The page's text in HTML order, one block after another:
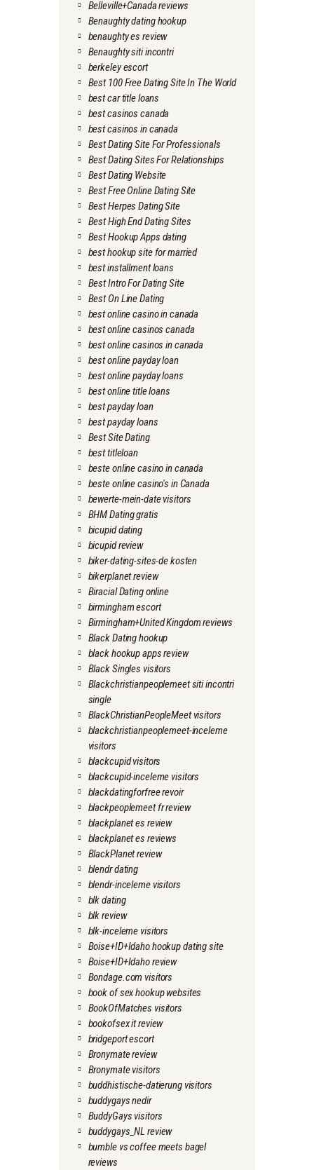
Belleville+Canada reviews
Benaughty dating hookup
benaughty es review
Benaughty siti incontri
berkeley escort
Best 100 Free Dating Site In The World
best car title loans
best casinos canada
best casinos in canada
Best Dating Site For Professionals
Best Dating Sites For Relationships
Best Dating Website
Best Free Online Dating Site
Best Herpes Dating Site
Best High End Dating Sites
Best Hookup Apps dating
best hookup site for married
best installment loans
Best Intro For Dating Site
Best On Line Dating
best online casino in canada
best online casinos canada
best online casinos in canada
best online payday loan
best online payday loans
best online title loans
best payday loan
best payday loans
Best Site Dating
best titleloan
beste online casino in canada
beste online casino's in Canada
bewerte-mein-date visitors
BHM Dating gratis
bicupid dating
bicupid review
biker-dating-sites-de kosten
bikerplanet review
Biracial Dating online
birmingham escort
Birmingham+United Kingdom reviews
Black Dating hookup
black hookup apps review
Black Singles visitors
Blackchristianpeoplemeet siti incontri
single
BlackChristianPeopleMeet visitors
blackchristianpeoplemeet-inceleme
visitors
blackcupid visitors
blackcupid-inceleme visitors
blackdatingforfree revoir
blackpeoplemeet fr review
blackplanet es review
blackplanet es reviews
BlackPlanet review
blendr dating
blendr-inceleme visitors
blk dating
blk review
blk-inceleme visitors
Boise+ID+Idaho hookup dating site
Boise+ID+Idaho review
Bondage.com visitors
book of sex hookup websites
BookOfMatches visitors
bookofsex it review
bridgeport escort
Bronymate review
Bronymate visitors
buddhistische-datierung visitors
buddygays nedir
BuddyGays visitors
buddygays_NL review
bumble vs coffee meets bagel
reviews